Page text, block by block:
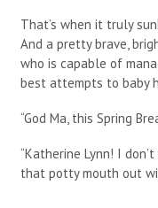
That’s when it truly
And a pretty brave,
who is capable of
best attempts to baby
“God Ma, this Spring
“Katherine Lynn! I
that potty mouth out